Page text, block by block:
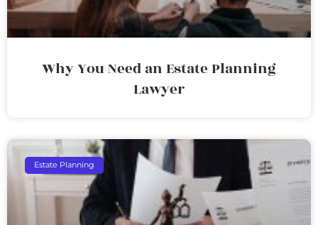
Why You Need an Estate Planning
Lawyer
Estate Planning